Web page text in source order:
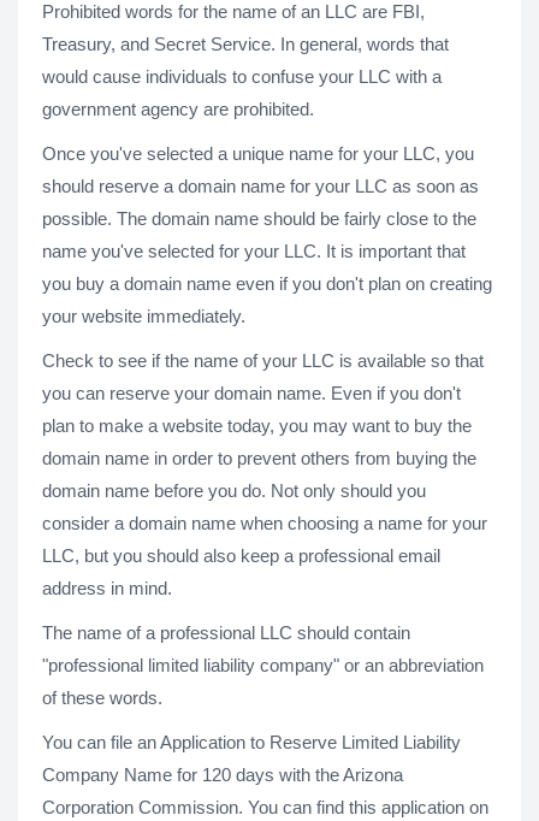
Prohibited words for the name of an LLC are FBI,
Treasury, and Secret Service. In general, words that
would cause individuals to confuse your LLC with a
government agency are prohibited.
Once you've selected a unique name for your LLC, you
should reserve a domain name for your LLC as soon as
possible. The domain name should be fairly close to the
name you've selected for your LLC. It is important that
you buy a domain name even if you don't plan on creating
your website immediately.
Check to see if the name of your LLC is available so that
you can reserve your domain name. Even if you don't
plan to make a website today, you may want to buy the
domain name in order to prevent others from buying the
domain name before you do. Not only should you
consider a domain name when choosing a name for your
LLC, but you should also keep a professional email
address in mind.
The name of a professional LLC should contain
"professional limited liability company" or an abbreviation
of these words.
You can file an Application to Reserve Limited Liability
Company Name for 120 days with the Arizona
Corporation Commission. You can find this application on